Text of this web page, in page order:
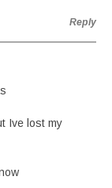
Reply
Ive lost my